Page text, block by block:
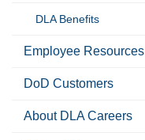
DLA Benefits
Employee Resources
DoD Customers
About DLA Careers